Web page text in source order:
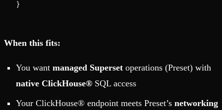
When this fits:
You want managed Superset operations (Preset) with
native ClickHouse® SQL access
Your ClickHouse® endpoint meets Preset’s networking